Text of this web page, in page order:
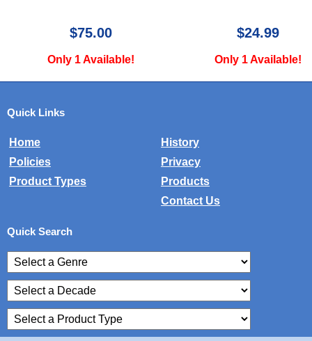
$24.99
Only 1 Available!
$29.99
Only 1 Available!
Quick Links
Home
History
Policies
Privacy
Product Types
Products
Contact Us
Quick Search